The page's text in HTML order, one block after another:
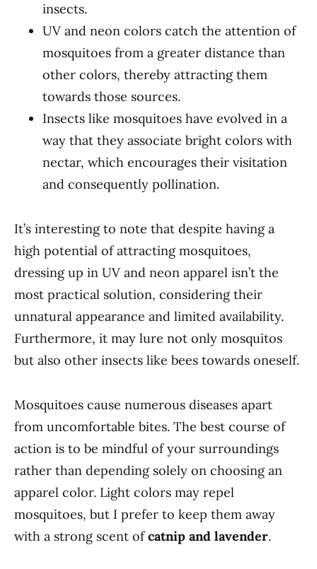
insects.
UV and neon colors catch the attention of
mosquitoes from a greater distance than
other colors, thereby attracting them
towards those sources.
Insects like mosquitoes have evolved in a
way that they associate bright colors with
nectar, which encourages their visitation
and consequently pollination.
It’s interesting to note that despite having a
high potential of attracting mosquitoes,
dressing up in UV and neon apparel isn’t the
most practical solution, considering their
unnatural appearance and limited availability.
Furthermore, it may lure not only mosquitos
but also other insects like bees towards oneself.
Mosquitoes cause numerous diseases apart
from uncomfortable bites. The best course of
action is to be mindful of your surroundings
rather than depending solely on choosing an
apparel color. Light colors may repel
mosquitoes, but I prefer to keep them away
with a strong scent ofcatnip and lavender.